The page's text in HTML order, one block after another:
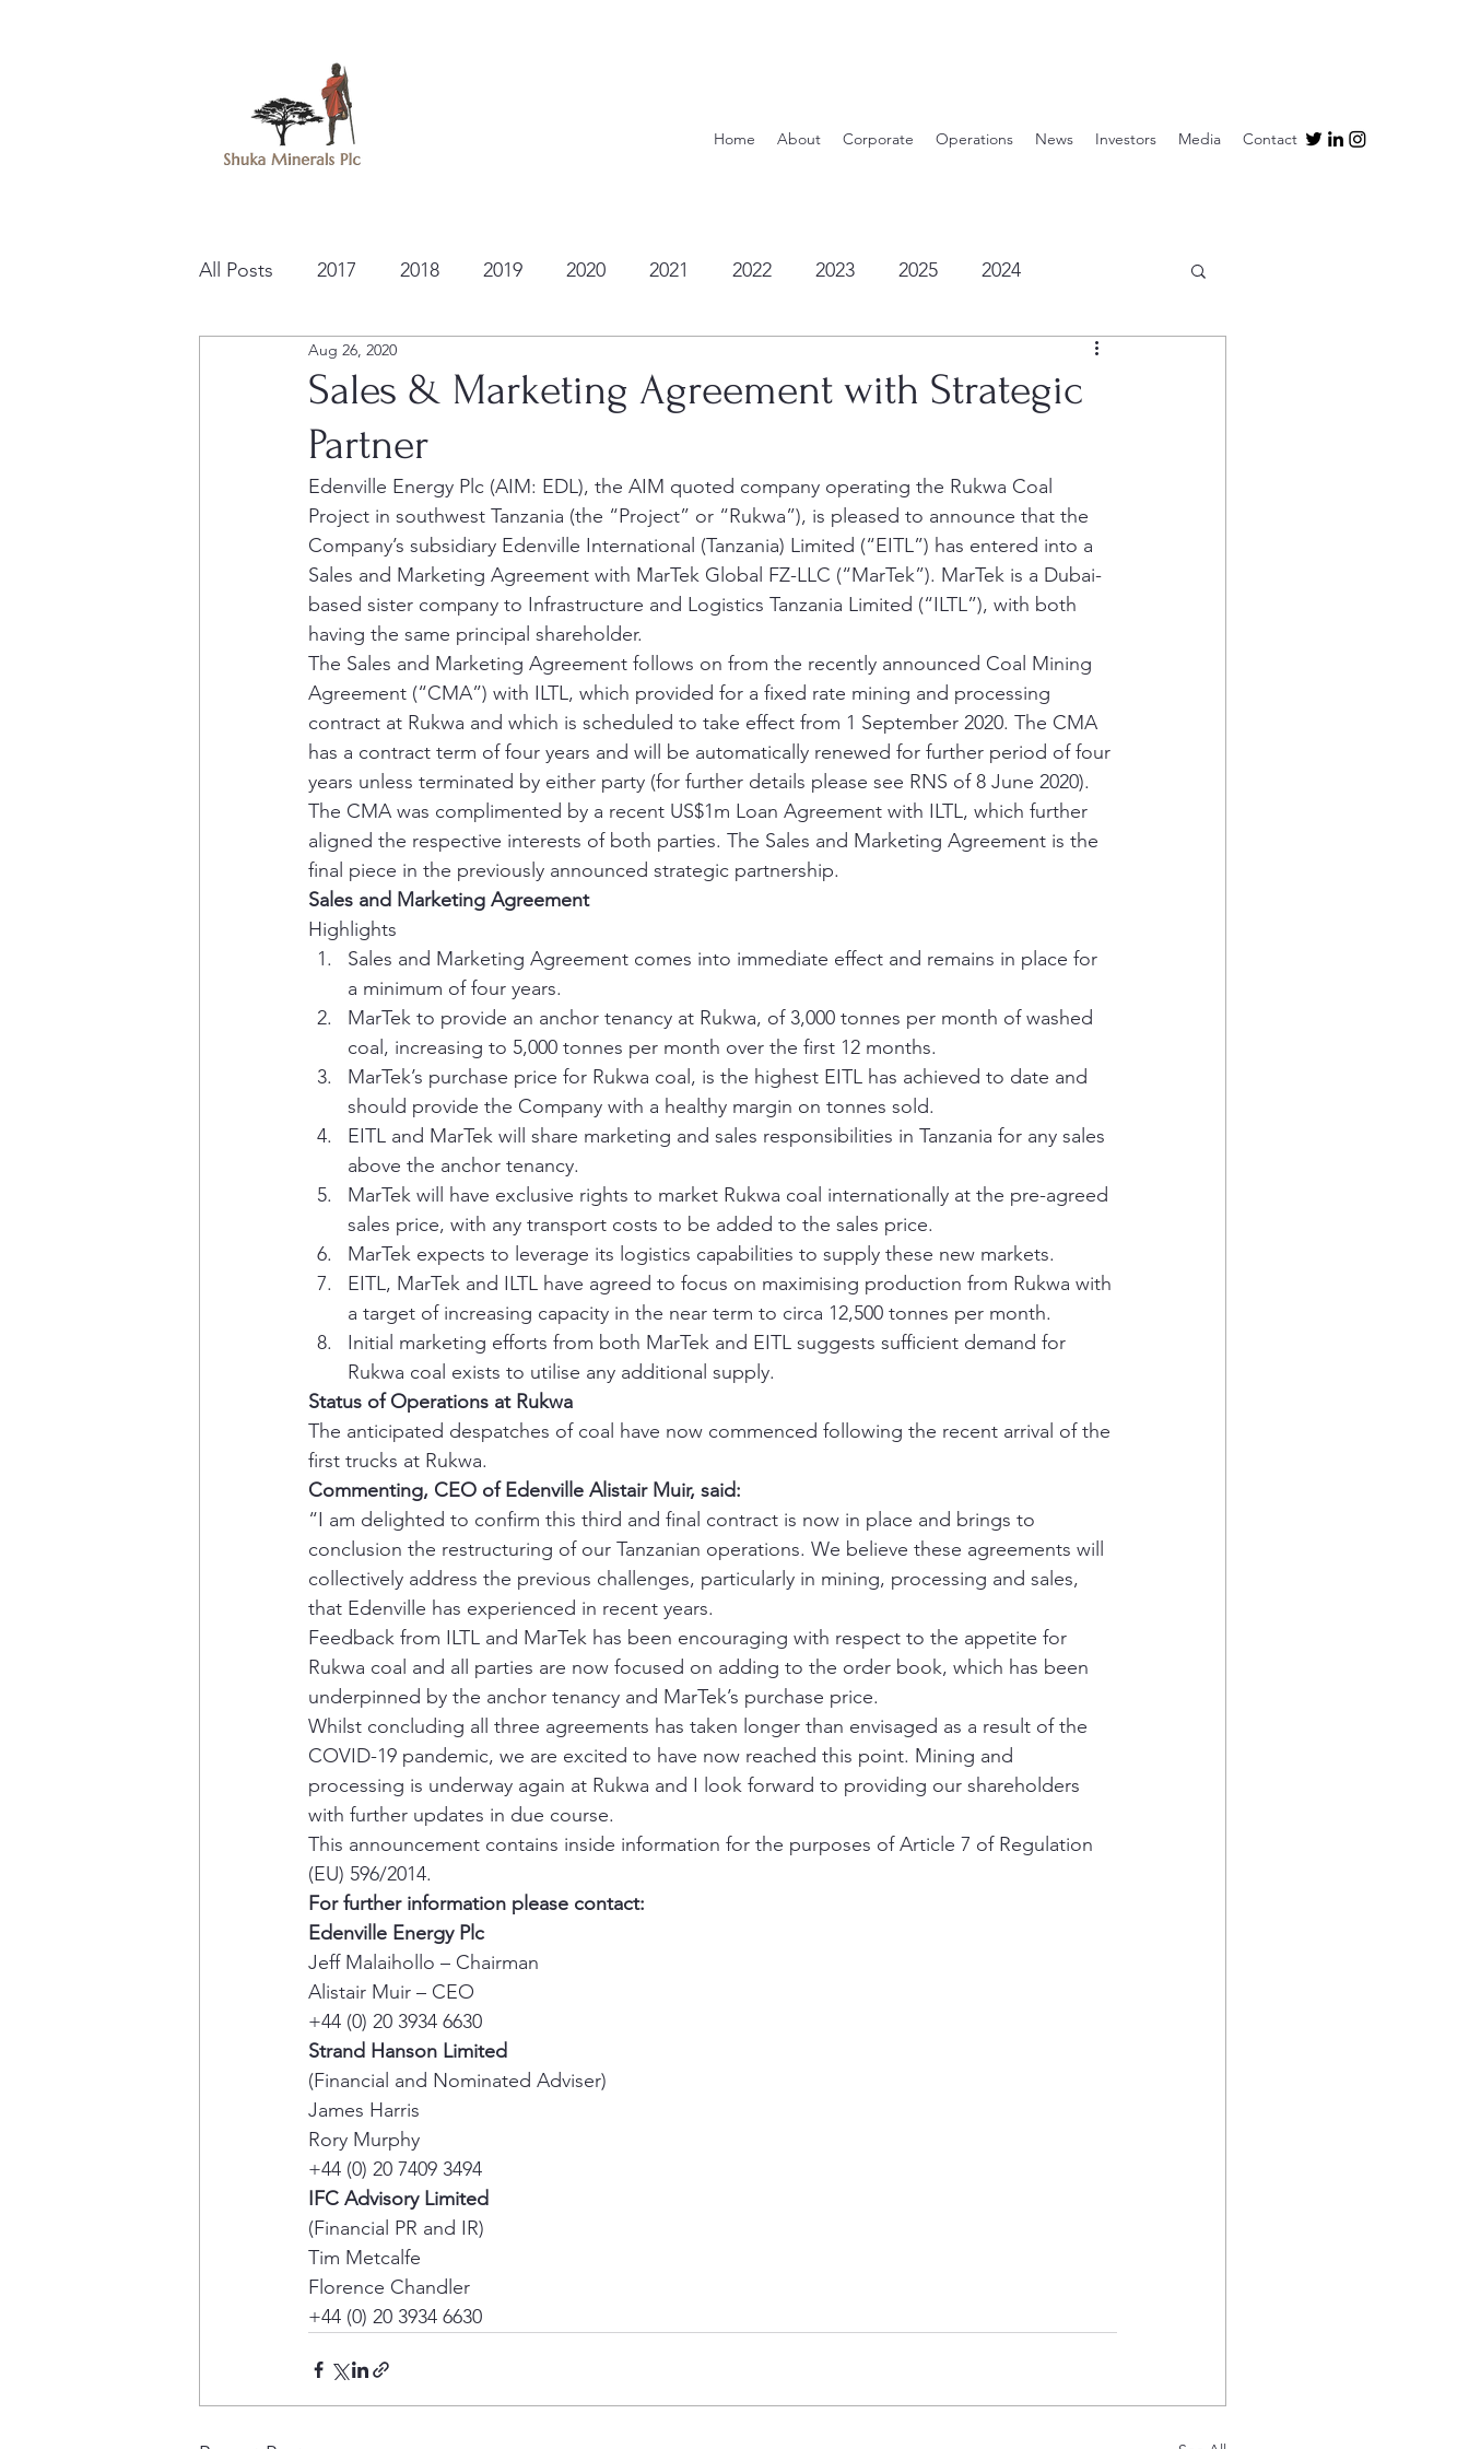
Home About Corporate Operations News Investors Media Contact
All Posts 2017 2018 2019 2020 2021 2022 2023 2025 2024
Sales & Marketing Agreement with Strategic
Partner
Aug 26, 2020
Edenville Energy Plc (AIM: EDL), the AIM quoted company operating the Rukwa Coal
Project in southwest Tanzania (the “Project” or “Rukwa”), is pleased to announce that the
Company’s subsidiary Edenville International (Tanzania) Limited (“EITL”) has entered into a
Sales and Marketing Agreement with MarTek Global FZ-LLC (“MarTek”). MarTek is a Dubai-
based sister company to Infrastructure and Logistics Tanzania Limited (“ILTL”), with both
having the same principal shareholder.
The Sales and Marketing Agreement follows on from the recently announced Coal Mining
Agreement (“CMA”) with ILTL, which provided for a fixed rate mining and processing
contract at Rukwa and which is scheduled to take effect from 1 September 2020. The CMA
has a contract term of four years and will be automatically renewed for further period of four
years unless terminated by either party (for further details please see RNS of 8 June 2020).
The CMA was complimented by a recent US$1m Loan Agreement with ILTL, which further
aligned the respective interests of both parties. The Sales and Marketing Agreement is the
final piece in the previously announced strategic partnership.
Sales and Marketing Agreement
Highlights
Sales and Marketing Agreement comes into immediate effect and remains in place for
a minimum of four years.
MarTek to provide an anchor tenancy at Rukwa, of 3,000 tonnes per month of washed
coal, increasing to 5,000 tonnes per month over the first 12 months.
MarTek’s purchase price for Rukwa coal, is the highest EITL has achieved to date and
should provide the Company with a healthy margin on tonnes sold.
EITL and MarTek will share marketing and sales responsibilities in Tanzania for any sales
above the anchor tenancy.
MarTek will have exclusive rights to market Rukwa coal internationally at the pre-agreed
sales price, with any transport costs to be added to the sales price.
MarTek expects to leverage its logistics capabilities to supply these new markets.
EITL, MarTek and ILTL have agreed to focus on maximising production from Rukwa with
a target of increasing capacity in the near term to circa 12,500 tonnes per month.
Initial marketing efforts from both MarTek and EITL suggests sufficient demand for
Rukwa coal exists to utilise any additional supply.
Status of Operations at Rukwa
The anticipated despatches of coal have now commenced following the recent arrival of the
first trucks at Rukwa.
Commenting, CEO of Edenville Alistair Muir, said:
“I am delighted to confirm this third and final contract is now in place and brings to
conclusion the restructuring of our Tanzanian operations. We believe these agreements will
collectively address the previous challenges, particularly in mining, processing and sales,
that Edenville has experienced in recent years.
Feedback from ILTL and MarTek has been encouraging with respect to the appetite for
Rukwa coal and all parties are now focused on adding to the order book, which has been
underpinned by the anchor tenancy and MarTek’s purchase price.
Whilst concluding all three agreements has taken longer than envisaged as a result of the
COVID-19 pandemic, we are excited to have now reached this point. Mining and
processing is underway again at Rukwa and I look forward to providing our shareholders
with further updates in due course.
This announcement contains inside information for the purposes of Article 7 of Regulation
(EU) 596/2014.
For further information please contact:
Edenville Energy Plc
Jeff Malaihollo – Chairman
Alistair Muir – CEO
+44 (0) 20 3934 6630
Strand Hanson Limited
(Financial and Nominated Adviser)
James Harris
Rory Murphy
+44 (0) 20 7409 3494
IFC Advisory Limited
(Financial PR and IR)
Tim Metcalfe
Florence Chandler
+44 (0) 20 3934 6630